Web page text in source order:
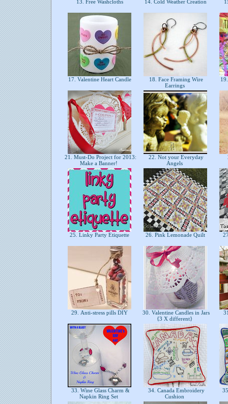
13. Free Washcloths 14. Cold Weather Creation
17. Valentine Heart Candle
18. Face Framing Wire
Earrings
21. Must-Do Project for 2013:
Make a Banner!
22. Not your Everyday
Angels
25. Linky Party Etiquette 26. Pink Lemonade Quilt
29. Anti-stress pills DIY
30. Valentine Candles in Jars
{3 X different}
33. Wine Glass Charm &
Napkin Ring Set
34. Canada Embroidery
Cushion